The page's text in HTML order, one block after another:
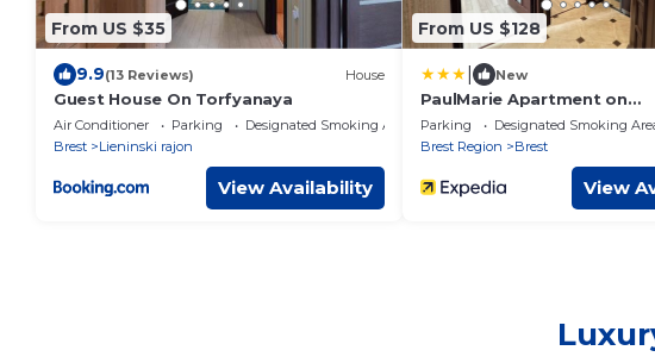
From US $35
9.9(13 Reviews) House
Guest House On Torfyanaya
Air Conditioner Parking
Designated Smoking Area
Brest
Lieninski rajon
View Availability
From US $128
New
PaulMarie Apartment on
Podgorodskaya
Parking Designated Smoking
Brest Region
Brest
View